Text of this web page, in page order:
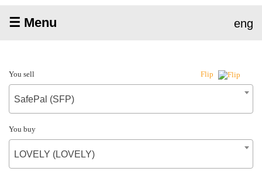
☰ Menu eng
You sell Flip
SafePal (SFP)
You buy
LOVELY (LOVELY)